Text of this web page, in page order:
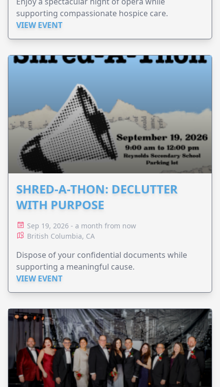
supporting compassionate hospice care.
VIEW EVENT
SHRED-A-THON: DECLUTTER
WITH PURPOSE
Sep 19, 2026 - a month from now
British Columbia, CA
Dispose of your confidential documents while
supporting a meaningful cause.
VIEW EVENT